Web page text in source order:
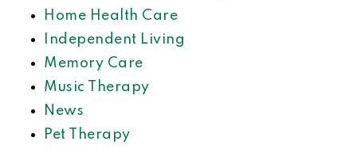
Home Health Care
Independent Living
Memory Care
Music Therapy
News
Pet Therapy